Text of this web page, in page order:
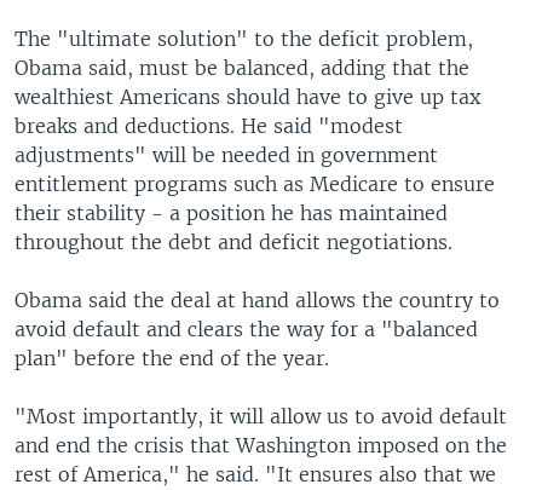
The "ultimate solution" to the deficit problem,
Obama said, must be balanced, adding that the
wealthiest Americans should have to give up tax
breaks and deductions. He said "modest
adjustments" will be needed in government
entitlement programs such as Medicare to ensure
their stability - a position he has maintained
throughout the debt and deficit negotiations.
Obama said the deal at hand allows the country to
avoid default and clears the way for a "balanced
plan" before the end of the year.
"Most importantly, it will allow us to avoid default
and end the crisis that Washington imposed on the
rest of America," he said. "It ensures also that we